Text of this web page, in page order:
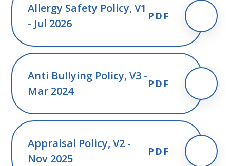
Allergy Safety Policy, V1
- Jul 2026
PDF
Anti Bullying Policy, V3 -
Mar 2024
PDF
Appraisal Policy, V2 -
Nov 2025
PDF